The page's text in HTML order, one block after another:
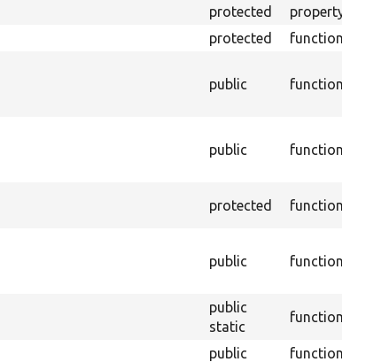
protected property
protected function
public function
public function
protected function
public function
public
static
function
public function